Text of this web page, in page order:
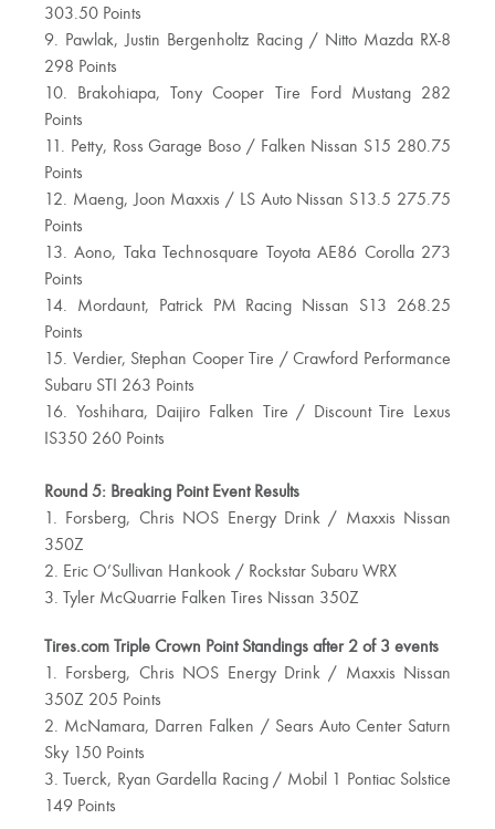
303.50 Points
9. Pawlak, Justin Bergenholtz Racing / Nitto Mazda RX-8
298 Points
10. Brakohiapa, Tony Cooper Tire Ford Mustang 282
Points
11. Petty, Ross Garage Boso / Falken Nissan S15 280.75
Points
12. Maeng, Joon Maxxis / LS Auto Nissan S13.5 275.75
Points
13. Aono, Taka Technosquare Toyota AE86 Corolla 273
Points
14. Mordaunt, Patrick PM Racing Nissan S13 268.25
Points
15. Verdier, Stephan Cooper Tire / Crawford Performance
Subaru STI 263 Points
16. Yoshihara, Daijiro Falken Tire / Discount Tire Lexus
IS350 260 Points
Round 5: Breaking Point Event Results
1. Forsberg, Chris NOS Energy Drink / Maxxis Nissan
350Z
2. Eric O’Sullivan Hankook / Rockstar Subaru WRX
3. Tyler McQuarrie Falken Tires Nissan 350Z
Tires.com Triple Crown Point Standings after 2 of 3 events
1. Forsberg, Chris NOS Energy Drink / Maxxis Nissan
350Z 205 Points
2. McNamara, Darren Falken / Sears Auto Center Saturn
Sky 150 Points
3. Tuerck, Ryan Gardella Racing / Mobil 1 Pontiac Solstice
149 Points